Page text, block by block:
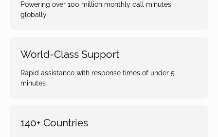
Powering over 100 million monthly call minutes
globally.
World-Class Support
Rapid assistance with response times of under 5
minutes
140+ Countries